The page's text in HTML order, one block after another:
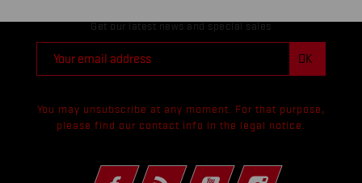
Get our latest news and special sales
You may unsubscribe at any moment. For that purpose,
please find our contact info in the legal notice.
FacebookRss YouTube Instagram